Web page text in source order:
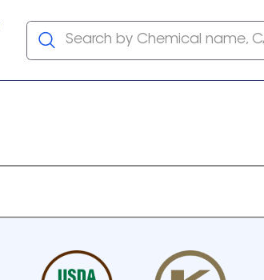
Search by Chemical name,